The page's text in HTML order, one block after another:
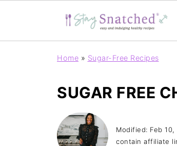
Home » Sugar-Free Recipes
SUGAR FREE
Modified: Feb
contain affiliate